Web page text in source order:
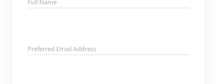
Full Name
Preferred Email Address